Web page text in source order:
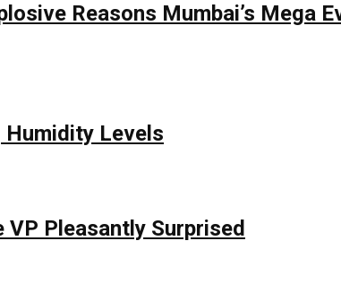
Reasons Mumbai’s Mega
Humidity Levels
Pleasantly Surprised